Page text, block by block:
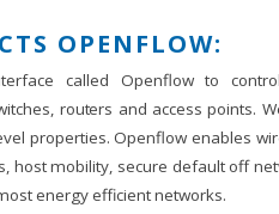
OPENFLOW:
called Openflow to
routers and access points.
properties. Openflow enables
host mobility, secure default off
energy efficient networks.